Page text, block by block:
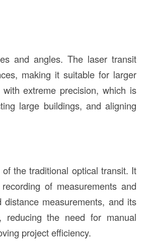
and angles. The laser transit
making it suitable for larger
extreme precision, which is
large buildings, and aligning
the traditional optical transit. It
of measurements and
measurements, and its
the need for manual
project efficiency.